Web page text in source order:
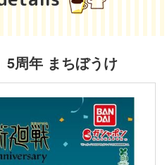
5周年 まちぼうけ